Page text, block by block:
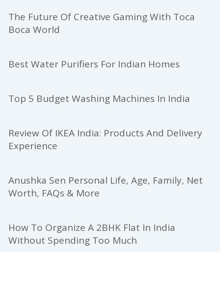
The Future Of Creative Gaming With Toca
Boca World
Best Water Purifiers For Indian Homes
Top 5 Budget Washing Machines In India
Review Of IKEA India: Products And Delivery
Experience
Anushka Sen Personal Life, Age, Family, Net
Worth, FAQs & More
How To Organize A 2BHK Flat In India
Without Spending Too Much